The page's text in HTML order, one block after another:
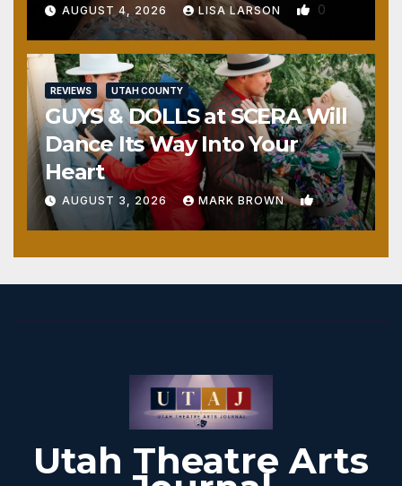
AUGUST 4, 2026 LISA LARSON 0
REVIEWS UTAH COUNTY
GUYS & DOLLS at SCERA Will
Dance Its Way Into Your
Heart
AUGUST 3, 2026 MARK BROWN 1
Utah Theatre Arts